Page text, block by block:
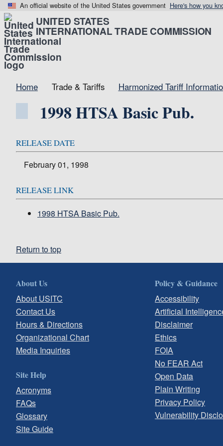
An official website of the United States government Here's how you
UNITED STATES
INTERNATIONAL TRADE COMMISSION
Home Trade & Tariffs Harmonized Tariff
1998 HTSA Basic Pub.
RELEASE DATE
February 01, 1998
RELEASE LINK
1998 HTSA Basic Pub.
Return to top
About Us
About USITC
Contact Us
Hours & Directions
Organizational Chart
Media Inquiries
Site Help
Acronyms
FAQs
Glossary
Site Guide
Policy & Guidance
Accessibility
Artificial
Disclaimer
Ethics
FOIA
No FEAR Act
Open Data
Plain Writing
Privacy Policy
Vulnerability